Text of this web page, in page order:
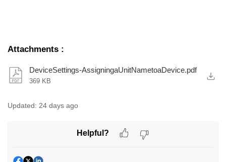
Attachments :
DeviceSettings-AssigningaUnitNametoaDevice.pdf
369 KB
Updated: 24 days ago
Helpful?